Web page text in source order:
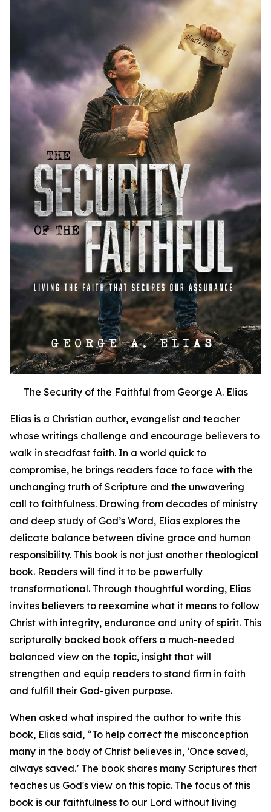
The Security of the Faithful from George A. Elias
Elias is a Christian author, evangelist and teacher
whose writings challenge and encourage believers to
walk in steadfast faith. In a world quick to
compromise, he brings readers face to face with the
unchanging truth of Scripture and the unwavering
call to faithfulness. Drawing from decades of ministry
and deep study of God’s Word, Elias explores the
delicate balance between divine grace and human
responsibility. This book is not just another theological
book. Readers will find it to be powerfully
transformational. Through thoughtful wording, Elias
invites believers to reexamine what it means to follow
Christ with integrity, endurance and unity of spirit. This
scripturally backed book offers a much-needed
balanced view on the topic, insight that will
strengthen and equip readers to stand firm in faith
and fulfill their God-given purpose.
When asked what inspired the author to write this
book, Elias said, “To help correct the misconception
many in the body of Christ believes in, ‘Once saved,
always saved.’ The book shares many Scriptures that
teaches us God's view on this topic. The focus of this
book is our faithfulness to our Lord without living